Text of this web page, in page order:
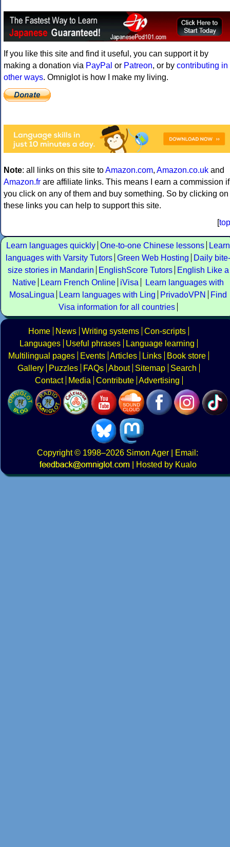
If you like this site and find it useful, you can support it by
making a donation via PayPal or Patreon, or by contributing in
other ways. Omniglot is how I make my living.
Note: all links on this site toAmazon.com, Amazon.co.uk and
Amazon.fr are affiliate links. This means I earn a commission if
you click on any of them and buy something. So by clicking on
these links you can help to support this site.
[top
Learn languages quickly One-to-one Chinese lessons
Learn
languages with Varsity Tutors Green Web Hosting
Daily bite-
size stories in Mandarin
EnglishScore Tutors
English Like a
Native
Learn French Online iVisa
Learn languages with
MosaLingua
Learn languages with Ling PrivadoVPN
Find
Visa information for all countries
Home News Writing systems Con-scripts
Languages
Useful phrases
Language learning
Multilingual pages
Events Articles Links
Book store
Gallery
Puzzles FAQs About Sitemap
Search
Contact
Media Contribute Advertising
Copyright© 1998–2026 Simon Ager | Email:
|
Hosted by Kualo